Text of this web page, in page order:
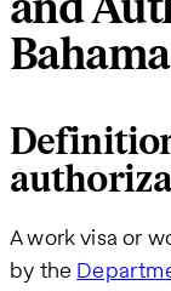
A work visa or
by the